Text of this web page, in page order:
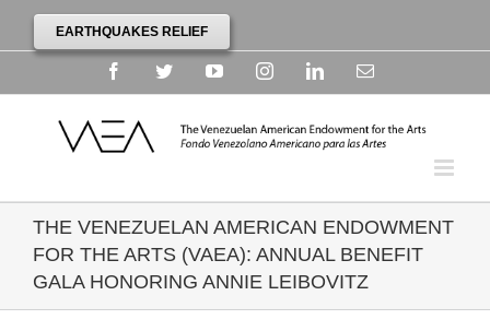
EARTHQUAKES RELIEF
FacebookTwitterYouTubeInstagramLinkedinEmail
THE VENEZUELAN AMERICAN ENDOWMENT
FOR THE ARTS (VAEA): ANNUAL BENEFIT
GALA HONORING ANNIE LEIBOVITZ